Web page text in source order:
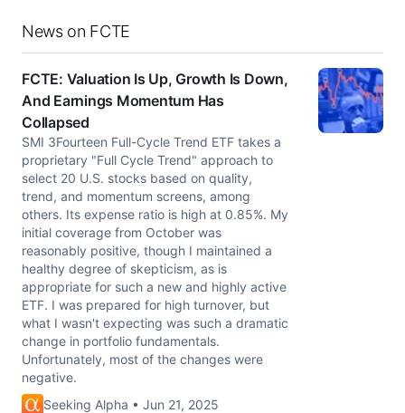
News on FCTE
FCTE: Valuation Is Up, Growth Is Down,
And Earnings Momentum Has
Collapsed
SMI 3Fourteen Full-Cycle Trend ETF takes a
proprietary "Full Cycle Trend" approach to
select 20 U.S. stocks based on quality,
trend, and momentum screens, among
others. Its expense ratio is high at 0.85%. My
initial coverage from October was
reasonably positive, though I maintained a
healthy degree of skepticism, as is
appropriate for such a new and highly active
ETF. I was prepared for high turnover, but
what I wasn't expecting was such a dramatic
change in portfolio fundamentals.
Unfortunately, most of the changes were
negative.
Seeking Alpha • Jun 21, 2025